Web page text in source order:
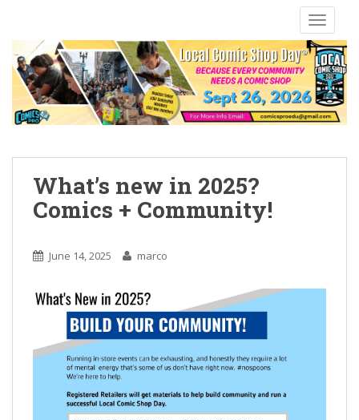
What’s new in 2025?
Comics + Community!
June 14, 2025 marco